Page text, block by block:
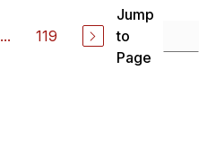
... 119
Jump
to
Page